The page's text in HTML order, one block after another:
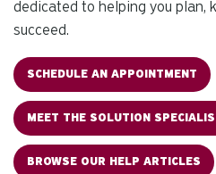
dedicated to helping you plan,
succeed.
SCHEDULE AN APPOINTMENT
MEET THE SOLUTION
BROWSE OUR HELP ARTICLES